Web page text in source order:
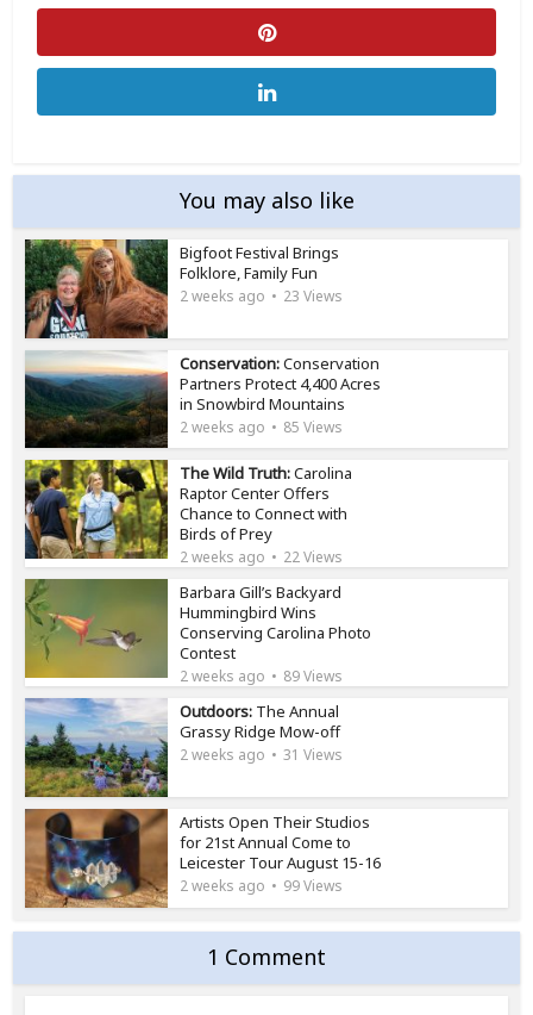
You may also like
Bigfoot Festival Brings
Folklore, Family Fun
2 weeks ago 23 Views
Conservation:Conservation
Partners Protect 4,400 Acres
in Snowbird Mountains
2 weeks ago 85 Views
The Wild Truth:Carolina
Raptor Center Offers
Chance to Connect with
Birds of Prey
2 weeks ago 22 Views
Barbara Gill’s Backyard
Hummingbird Wins
Conserving Carolina Photo
Contest
2 weeks ago 89 Views
Outdoors: The Annual
Grassy Ridge Mow-off
2 weeks ago 31 Views
Artists Open Their Studios
for 21st Annual Come to
Leicester Tour August 15-16
2 weeks ago 99 Views
1 Comment